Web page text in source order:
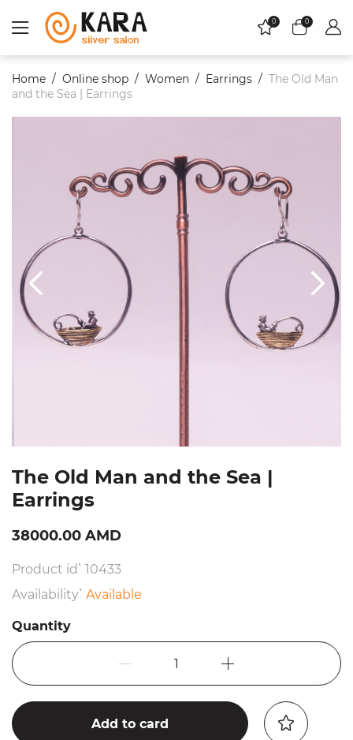
0 0
Home Online shop Women Еarrings
The Old Man
and the Sea | Earrings
The Old Man and the Sea |
Earrings
38000.00 AMD
Product id՝ 10433
Availability՝ Available
Quantity
1
Add to card